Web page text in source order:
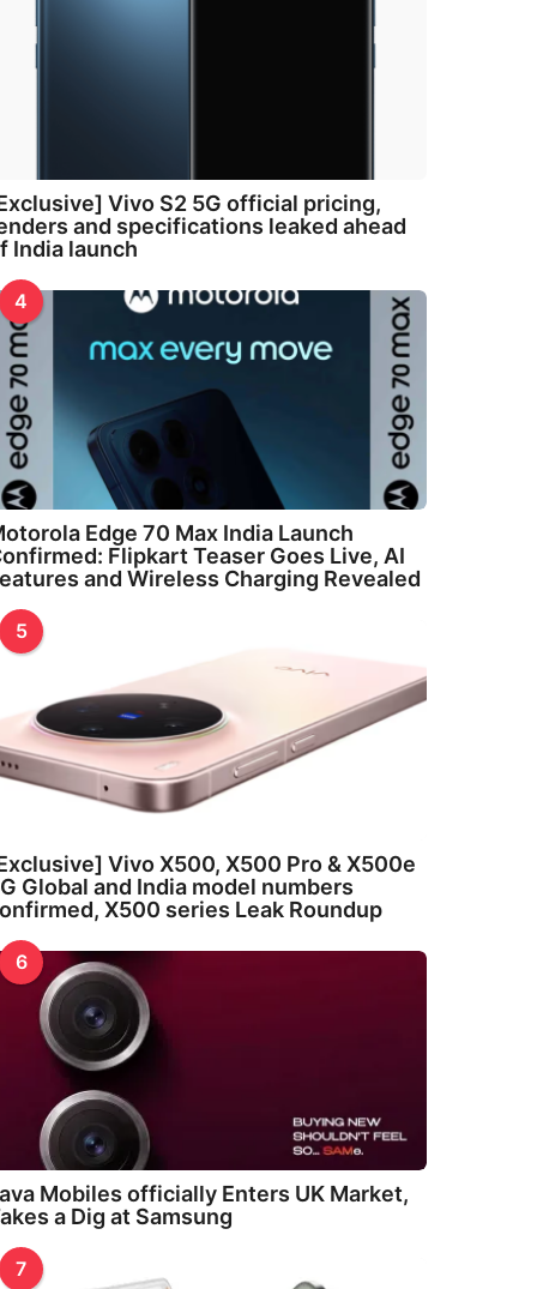
Vivo S2 5G official pricing,
and specifications leaked ahead
India launch
4
Edge 70 Max India Launch
Flipkart Teaser Goes Live, AI
and Wireless Charging Revealed
5
Vivo X500, X500 Pro & X500e
Global and India model numbers
X500 series Leak Roundup
6
Mobiles officially Enters UK Market,
a Dig at Samsung
7